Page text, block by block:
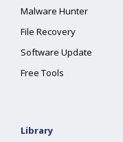
Malware Hunter
File Recovery
Software Update
Free Tools
Library